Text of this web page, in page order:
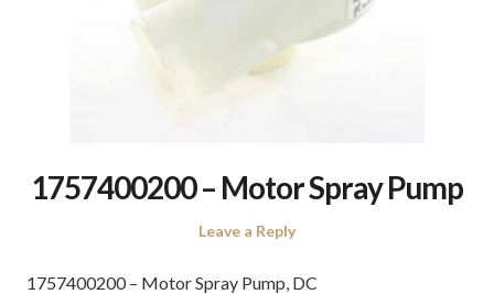
1757400200 – Motor Spray Pump
Leave a Reply
1757400200 – Motor Spray Pump, DC